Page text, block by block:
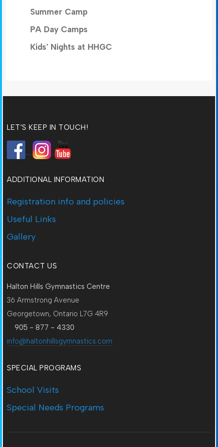
Summer Camp
PA Day Camps
Kids' Nights at HHGC
LET'S KEEP IN TOUCH!
ADDITIONAL INFORMATION
Registration info and policies
Useful Links
Gallery
CONTACT US
Halton Hills Gymnastics Centre
36 Armstrong Avenue
Georgetown, Ontario L7G 4R9
905 - 877 - 4330
info@haltonhillsgymnastics.com
SPECIAL PROGRAMS
School Visits
Special Needs Programs